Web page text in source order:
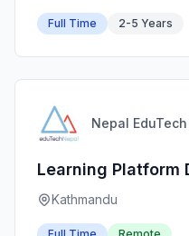
Full Time 2-5 Years
Nepal
Learning Platform
Kathmandu